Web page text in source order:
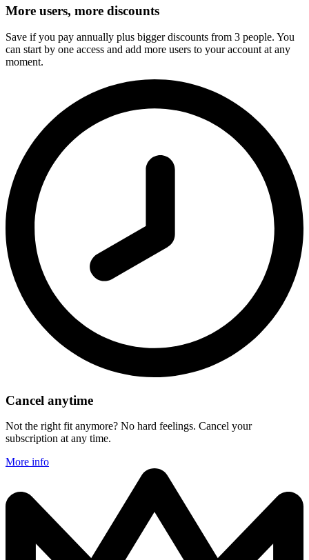
More users, more discounts
Save if you pay annually plus bigger discounts from 3 people. You
can start by one access and add more users to your account at any
moment.
Cancel anytime
Not the right fit anymore? No hard feelings. Cancel your
subscription at any time.
More info